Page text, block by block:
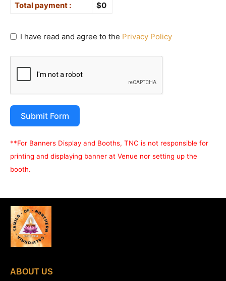
Total payment :
$0
I have read and agree to the Privacy Policy
Submit Form
**For Banners Display and Booths, TNC is not responsible for
printing and displaying banner at Venue nor setting up the
booth.
ABOUT US